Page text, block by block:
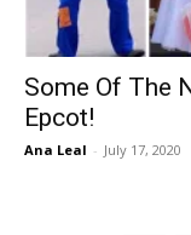
Some Of The
Epcot!
Ana Leal - July 17, 2020